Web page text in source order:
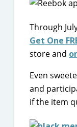
Through
Get One
store and
Even
and
if the item